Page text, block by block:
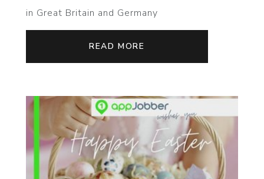
in Great Britain and Germany
READ MORE